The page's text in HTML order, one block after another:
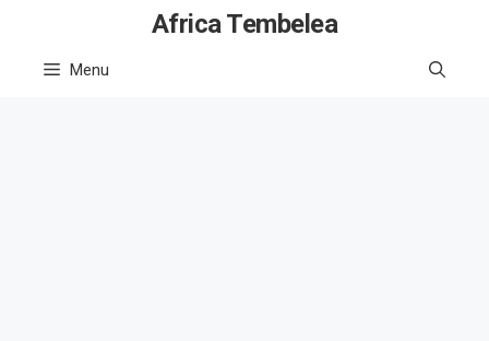
content
Africa Tembelea
Menu